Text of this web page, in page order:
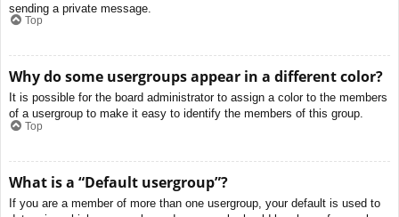
sending a private message.
Top
Why do some usergroups appear in a different color?
It is possible for the board administrator to assign a color to the members
of a usergroup to make it easy to identify the members of this group.
Top
What is a “Default usergroup”?
If you are a member of more than one usergroup, your default is used to